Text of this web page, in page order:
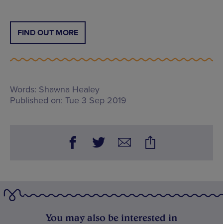
FIND OUT MORE
Words: Shawna Healey
Published on: Tue 3 Sep 2019
You may also be interested in